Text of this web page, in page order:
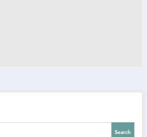
Search